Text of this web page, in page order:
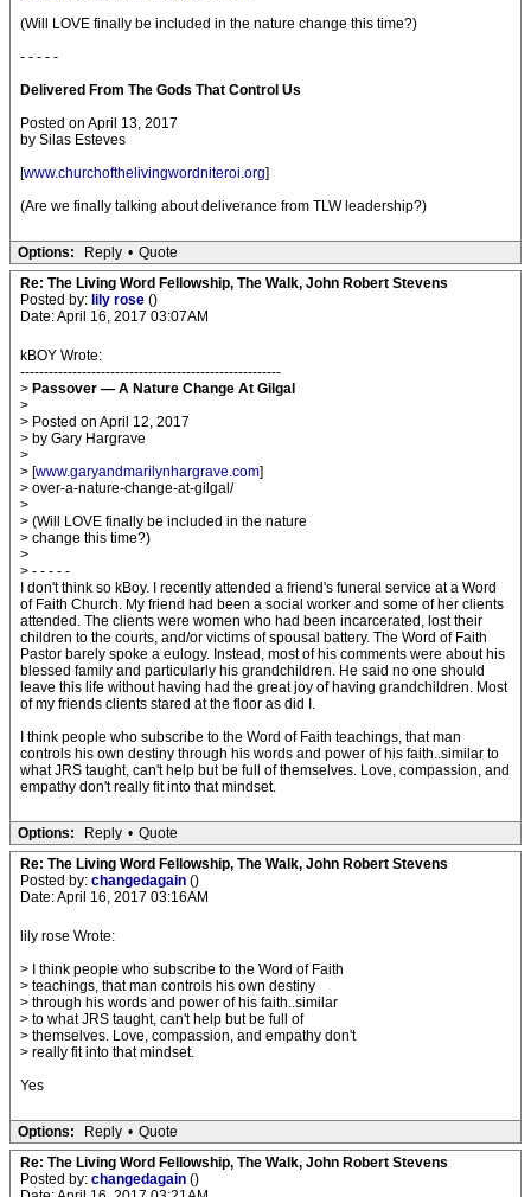
(Will LOVE finally be included in the nature change this time?)
- - - - -
Delivered From The Gods That Control Us
Posted on April 13, 2017
by Silas Esteves
[www.churchofthelivingwordniteroi.org]
(Are we finally talking about deliverance from TLW leadership?)
Options: Reply • Quote
Re: The Living Word Fellowship, The Walk, John Robert Stevens
Posted by: lily rose ()
Date: April 16, 2017 03:07AM
kBOY Wrote:
-------------------------------------------------------
> Passover — A Nature Change At Gilgal
>
> Posted on April 12, 2017
> by Gary Hargrave
>
> [www.garyandmarilynhargrave.com]
> over-a-nature-change-at-gilgal/
>
> (Will LOVE finally be included in the nature
> change this time?)
>
> - - - - -
I don't think so kBoy. I recently attended a friend's funeral service at a Word
of Faith Church. My friend had been a social worker and some of her clients
attended. The clients were women who had been incarcerated, lost their
children to the courts, and/or victims of spousal battery. The Word of Faith
Pastor barely spoke a eulogy. Instead, most of his comments were about his
blessed family and particularly his grandchildren. He said no one should
leave this life without having had the great joy of having grandchildren. Most
of my friends clients stared at the floor as did I.
I think people who subscribe to the Word of Faith teachings, that man
controls his own destiny through his words and power of his faith..similar to
what JRS taught, can't help but be full of themselves. Love, compassion, and
empathy don't really fit into that mindset.
Options: Reply • Quote
Re: The Living Word Fellowship, The Walk, John Robert Stevens
Posted by: changedagain ()
Date: April 16, 2017 03:16AM
lily rose Wrote:
> I think people who subscribe to the Word of Faith
> teachings, that man controls his own destiny
> through his words and power of his faith..similar
> to what JRS taught, can't help but be full of
> themselves. Love, compassion, and empathy don't
> really fit into that mindset.
Yes
Options: Reply • Quote
Re: The Living Word Fellowship, The Walk, John Robert Stevens
Posted by: changedagain ()